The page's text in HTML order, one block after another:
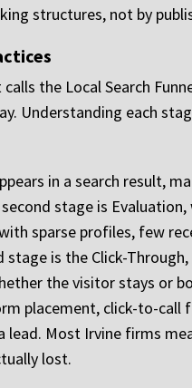
structures, not by
the Local Search
Understanding each
in a search result,
stage is
sparse profiles, few
is the Click-
the visitor stays or
placement, click-to-
Most Irvine firms
lost.